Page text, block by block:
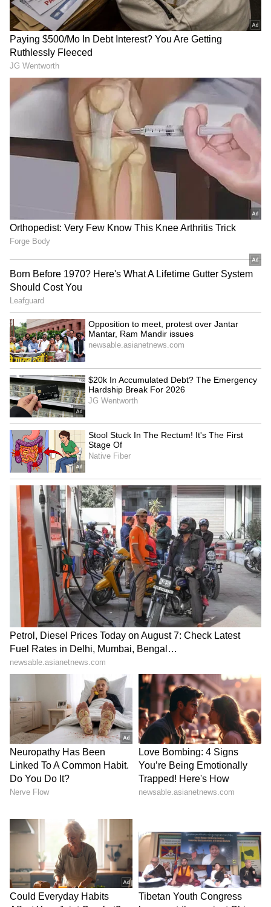
RECOMMENDED STORIES
Indian Ambassador Sumit
Seth concludes mission,
meets Panama President
India, Singapore hold 19th
FOC, review comprehensive
Indian envoy hails Tagore,
Nazrul's legacy on death
anniversary
Mortal remains of climber
Pur Bahadur Gurung
repatriated to Nepal
LATEST VIDEOS
SpaceX First Earnings Report
Explained | Elon Musk's Biggest
Business Test After Historic IPO
Kangana Ranaut Reacts to Meta's
Admission | Takes Sharp Aim at
Zuckerberg | India News